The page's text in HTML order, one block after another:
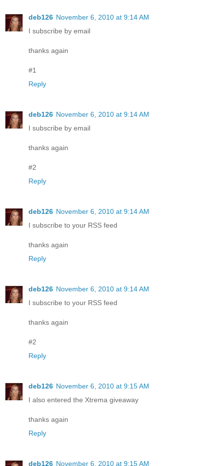
deb126 November 6, 2010 at 9:14 AM
I subscribe by email
thanks again
#1
Reply
deb126 November 6, 2010 at 9:14 AM
I subscribe by email
thanks again
#2
Reply
deb126 November 6, 2010 at 9:14 AM
I subscribe to your RSS feed
thanks again
Reply
deb126 November 6, 2010 at 9:14 AM
I subscribe to your RSS feed
thanks again
#2
Reply
deb126 November 6, 2010 at 9:15 AM
I also entered the Xtrema giveaway
thanks again
Reply
deb126 November 6, 2010 at 9:15 AM